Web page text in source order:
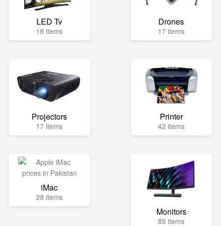
LED Tv
18 items
Drones
17 items
Projectors
17 items
Printer
42 items
iMac
28 items
Monitors
85 items